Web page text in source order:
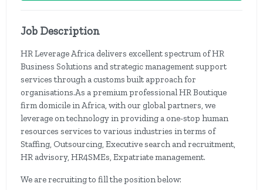
Job Description
HR Leverage Africa delivers excellent spectrum of HR
Business Solutions and strategic management support
services through a customs built approach for
organisations.As a premium professional HR Boutique
firm domicile in Africa, with our global partners, we
leverage on technology in providing a one-stop human
resources services to various industries in terms of
Staffing, Outsourcing, Executive search and recruitment,
HR advisory, HR4SMEs, Expatriate management.
We are recruiting to fill the position below: